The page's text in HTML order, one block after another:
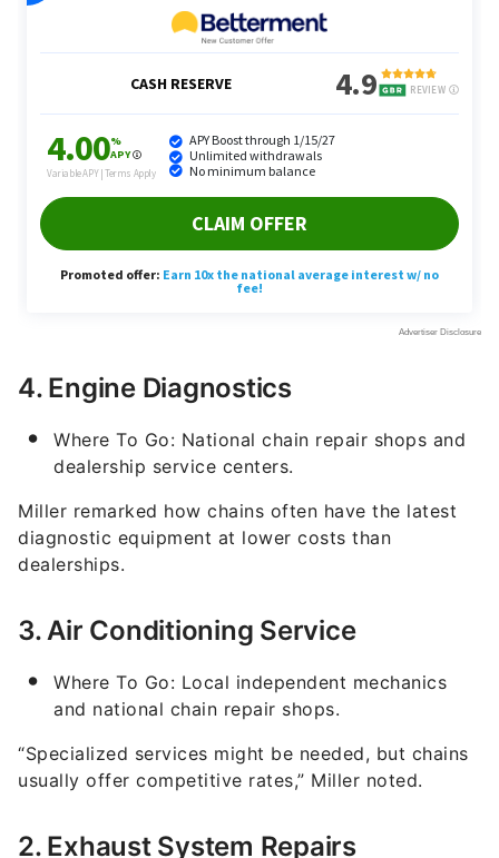
4. Engine Diagnostics
Where To Go: National chain repair shops and
dealership service centers.
Miller remarked how chains often have the latest
diagnostic equipment at lower costs than
dealerships.
3. Air Conditioning Service
Where To Go: Local independent mechanics
and national chain repair shops.
“Specialized services might be needed, but chains
usually offer competitive rates,” Miller noted.
2. Exhaust System Repairs